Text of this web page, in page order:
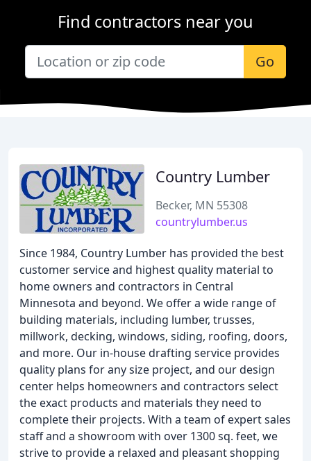
Find contractors near you
Go
Country Lumber
Becker, MN 55308
countrylumber.us
Since 1984, Country Lumber has provided the best
customer service and highest quality material to
home owners and contractors in Central
Minnesota and beyond. We offer a wide range of
building materials, including lumber, trusses,
millwork, decking, windows, siding, roofing, doors,
and more. Our in-house drafting service provides
quality plans for any size project, and our design
center helps homeowners and contractors select
the exact products and materials they need to
complete their projects. With a team of expert sales
staff and a showroom with over 1300 sq. feet, we
strive to provide a relaxed and pleasant shopping